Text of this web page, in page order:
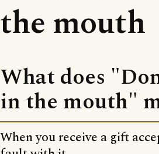
the mouth
What does
in the mouth"
When you receive a gift